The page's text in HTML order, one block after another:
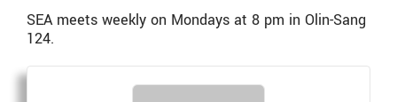
SEA meets weekly on Mondays at 8 pm in Olin-Sang
124.